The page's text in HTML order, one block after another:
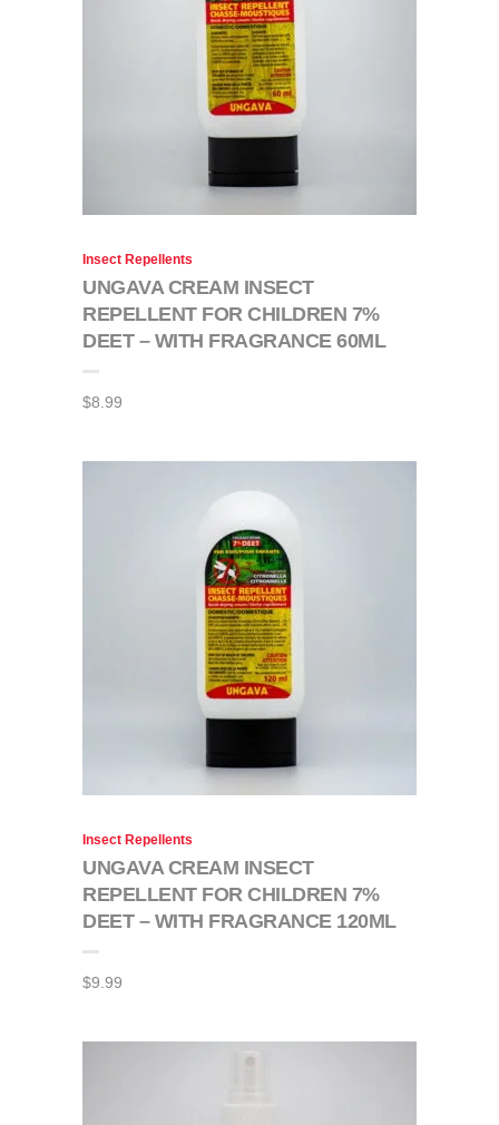
Insect Repellents
UNGAVA CREAM INSECT
REPELLENT FOR CHILDREN 7%
DEET – WITH FRAGRANCE 60ML
$8.99
Insect Repellents
UNGAVA CREAM INSECT
REPELLENT FOR CHILDREN 7%
DEET – WITH FRAGRANCE 120ML
$9.99